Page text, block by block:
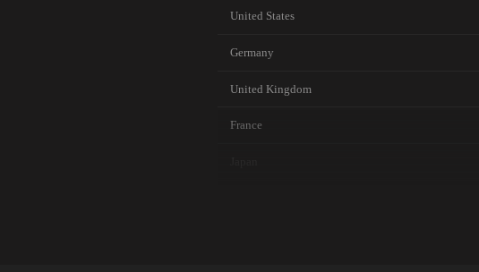
United States
Germany
United Kingdom
France